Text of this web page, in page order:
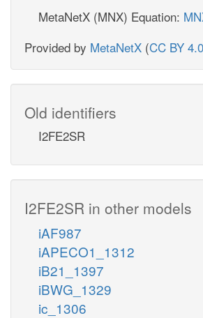
MetaNetX (MNX) Equation:
Provided by MetaNetX (CC BY 4.0
Old identifiers
I2FE2SR
I2FE2SR in other models
iAF987
iAPECO1_1312
iB21_1397
iBWG_1329
ic_1306